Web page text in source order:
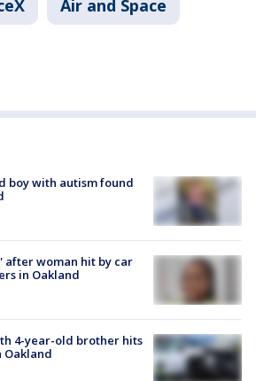
Air and Space
boy with autism found
after woman hit by car
in Oakland
4-year-old brother hits